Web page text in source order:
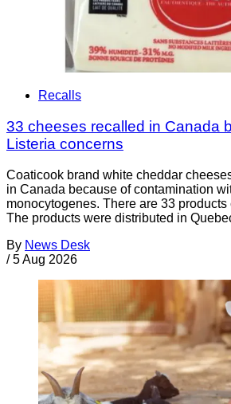
Recalls
33 cheeses recalled in Canada
Listeria concerns
Coaticook brand white cheddar
in Canada because of contamination
monocytogenes. There are 33
The products were distributed in
By News Desk
/ 5 Aug 2026